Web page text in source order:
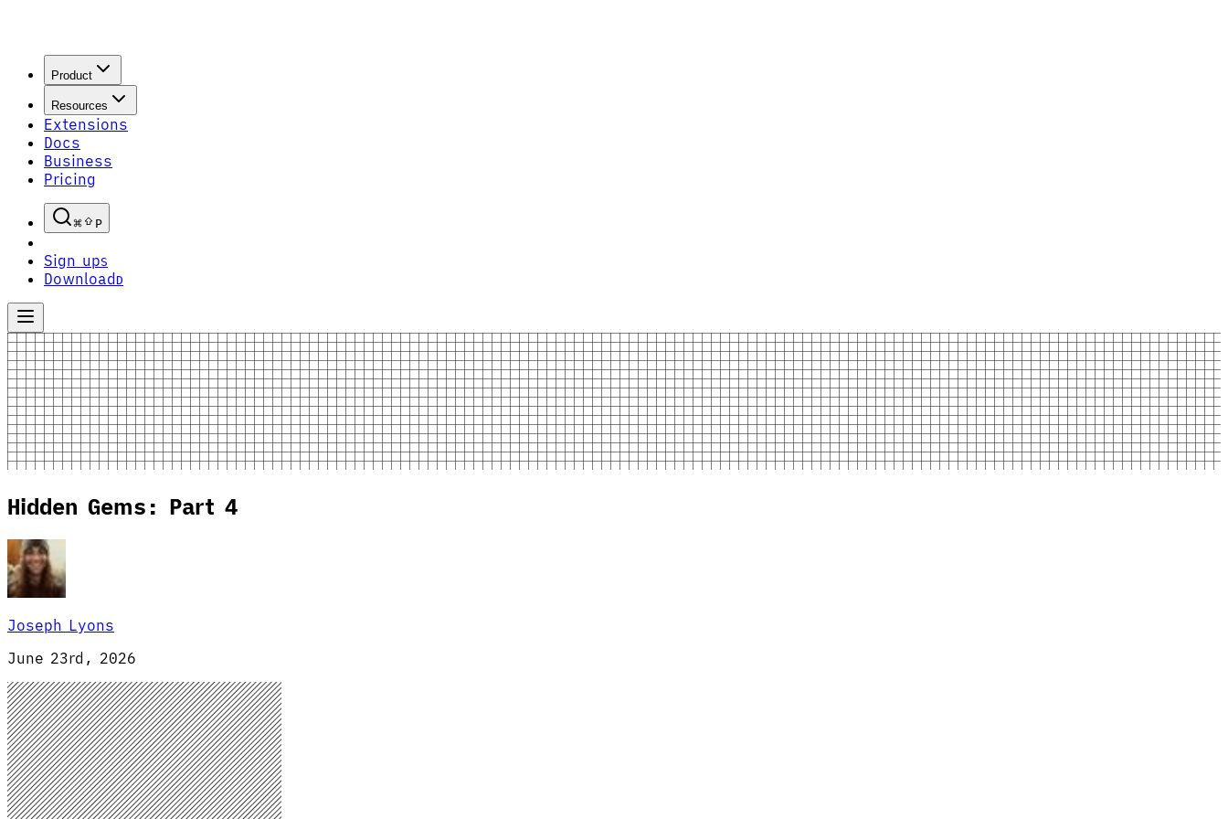
Product
Resources
Extensions
Docs
Business
Pricing
P
Sign upS
Download D
Hidden Gems: Part 4
Joseph Lyons
June 23rd, 2026